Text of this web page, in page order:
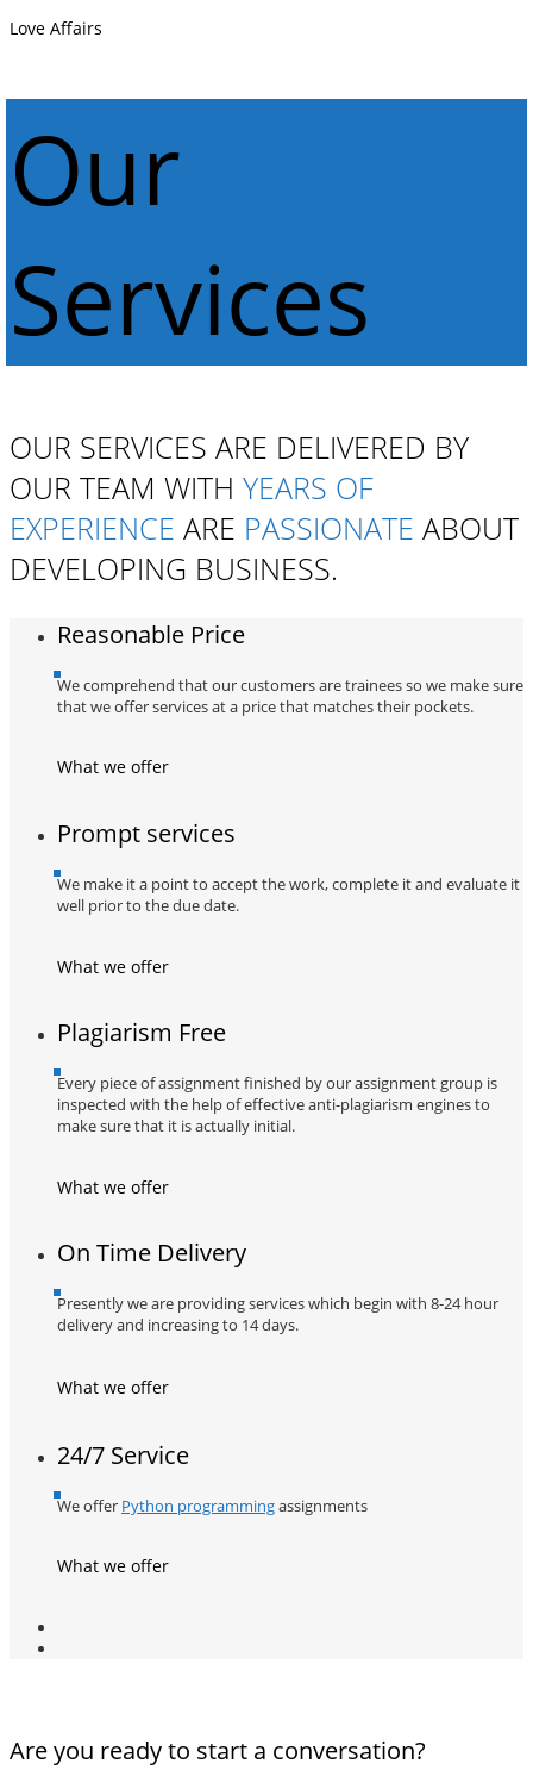
Love Affairs
Our
Services
OUR SERVICES ARE DELIVERED BY
OUR TEAM WITH YEARS OF
EXPERIENCE ARE PASSIONATE ABOUT
DEVELOPING BUSINESS.
Reasonable Price
We comprehend that our customers are trainees so we make sure
that we offer services at a price that matches their pockets.
What we offer
Prompt services
We make it a point to accept the work, complete it and evaluate it
well prior to the due date.
What we offer
Plagiarism Free
Every piece of assignment finished by our assignment group is
inspected with the help of effective anti-plagiarism engines to
make sure that it is actually initial.
What we offer
On Time Delivery
Presently we are providing services which begin with 8-24 hour
delivery and increasing to 14 days.
What we offer
24/7 Service
We offer Python programmingassignments
What we offer
Are you ready to start a conversation?